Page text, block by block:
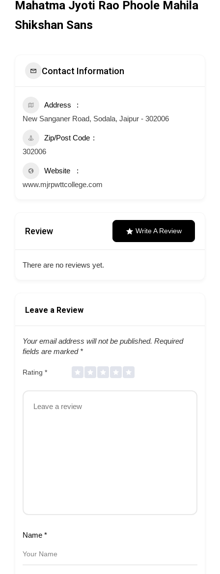
Mahatma Jyoti Rao Phoole Mahila
Shikshan Sans
Contact Information
Address
New Sanganer Road, Sodala, Jaipur - 302006
Zip/Post Code
302006
Website
www.mjrpwttcollege.com
Review Write A Review
There are no reviews yet.
Leave a Review
Your email address will not be published. Required
fields are marked *
Rating *
Name *